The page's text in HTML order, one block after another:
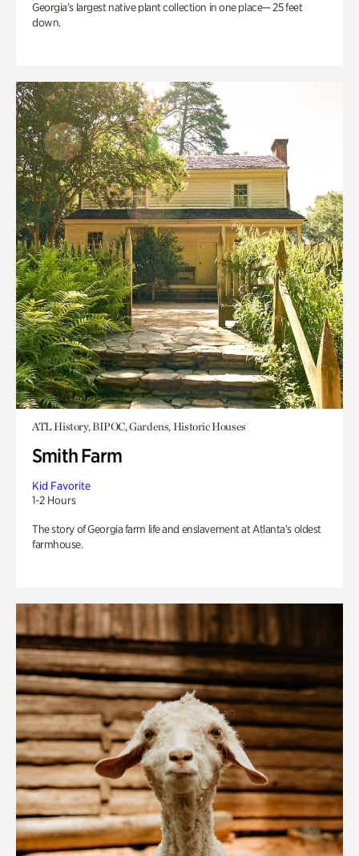
Georgia’s largest native plant collection in one place— 25 feet
down.
ATL History, BIPOC, Gardens, Historic Houses
Smith Farm
Kid Favorite
1-2 Hours
The story of Georgia farm life and enslavement at Atlanta’s oldest
farmhouse.